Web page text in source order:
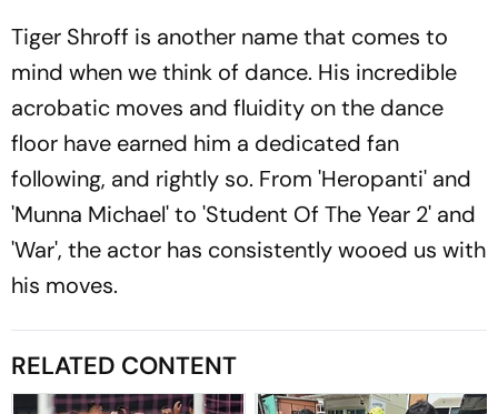
Tiger Shroff is another name that comes to
mind when we think of dance. His incredible
acrobatic moves and fluidity on the dance
floor have earned him a dedicated fan
following, and rightly so. From 'Heropanti' and
'Munna Michael' to 'Student Of The Year 2' and
'War', the actor has consistently wooed us with
his moves.
RELATED CONTENT